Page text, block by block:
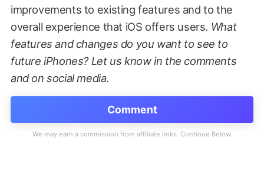
improvements to existing features and to the
overall experience that iOS offers users. What
features and changes do you want to see to
future iPhones? Let us know in the comments
and on social media.
Comment